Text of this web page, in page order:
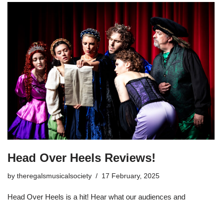
Head Over Heels Reviews!
by theregalsmusicalsociety 17 February, 2025
Head Over Heels is a hit! Hear what our audiences and